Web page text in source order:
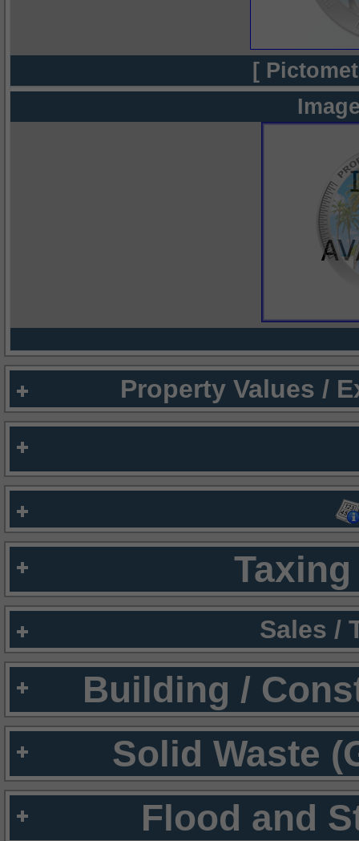
[
Property Values /
Sales /
Building /
Solid Waste
Flood and